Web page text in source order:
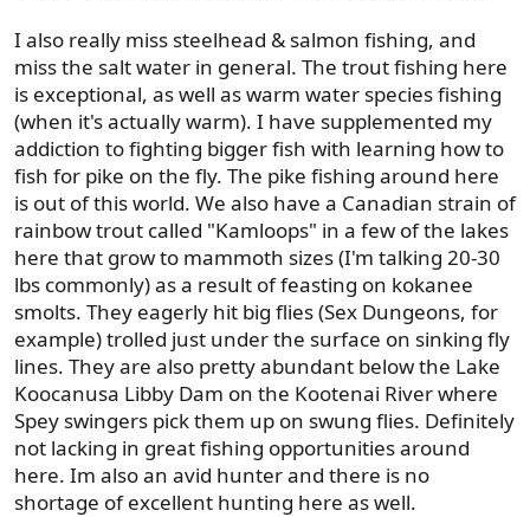
I also really miss steelhead & salmon fishing, and
miss the salt water in general. The trout fishing here
is exceptional, as well as warm water species fishing
(when it's actually warm). I have supplemented my
addiction to fighting bigger fish with learning how to
fish for pike on the fly. The pike fishing around here
is out of this world. We also have a Canadian strain of
rainbow trout called "Kamloops" in a few of the lakes
here that grow to mammoth sizes (I'm talking 20-30
lbs commonly) as a result of feasting on kokanee
smolts. They eagerly hit big flies (Sex Dungeons, for
example) trolled just under the surface on sinking fly
lines. They are also pretty abundant below the Lake
Koocanusa Libby Dam on the Kootenai River where
Spey swingers pick them up on swung flies. Definitely
not lacking in great fishing opportunities around
here. Im also an avid hunter and there is no
shortage of excellent hunting here as well.